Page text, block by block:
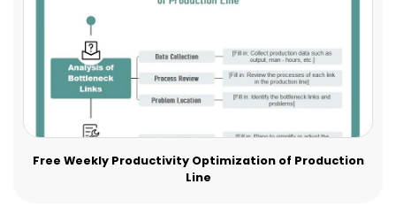
Free Weekly Productivity Optimization of Production
Line